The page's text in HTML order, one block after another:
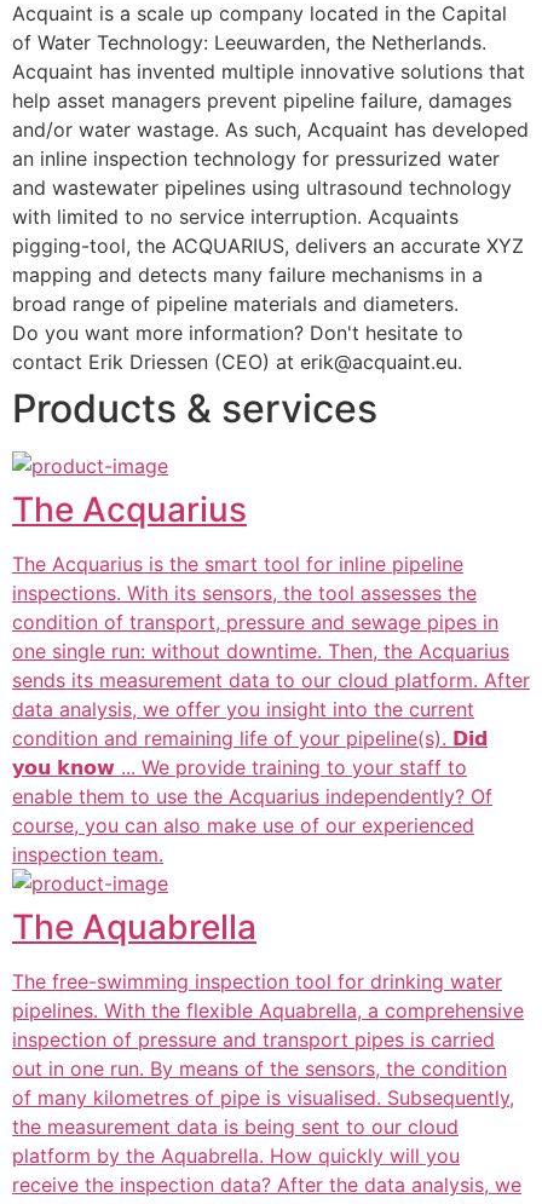
Acquaint is a scale up company located in the Capital
of Water Technology: Leeuwarden, the Netherlands.
Acquaint has invented multiple innovative solutions that
help asset managers prevent pipeline failure, damages
and/or water wastage. As such, Acquaint has developed
an inline inspection technology for pressurized water
and wastewater pipelines using ultrasound technology
with limited to no service interruption. Acquaints
pigging-tool, the ACQUARIUS, delivers an accurate XYZ
mapping and detects many failure mechanisms in a
broad range of pipeline materials and diameters.
Do you want more information? Don't hesitate to
contact Erik Driessen (CEO) at erik@acquaint.eu.
Products & services
The Acquarius
The Acquarius is the smart tool for inline pipeline
inspections. With its sensors, the tool assesses the
condition of transport, pressure and sewage pipes in
one single run: without downtime. Then, the Acquarius
sends its measurement data to our cloud platform. After
data analysis, we offer you insight into the current
condition and remaining life of your pipeline(s). 𝗗𝗶𝗱
𝘆𝗼𝘂 𝗸𝗻𝗼𝘄 ... We provide training to your staff to
enable them to use the Acquarius independently? Of
course, you can also make use of our experienced
inspection team.
The Aquabrella
The free-swimming inspection tool for drinking water
pipelines. With the flexible Aquabrella, a comprehensive
inspection of pressure and transport pipes is carried
out in one run. By means of the sensors, the condition
of many kilometres of pipe is visualised. Subsequently,
the measurement data is being sent to our cloud
platform by the Aquabrella. How quickly will you
receive the inspection data? After the data analysis, we